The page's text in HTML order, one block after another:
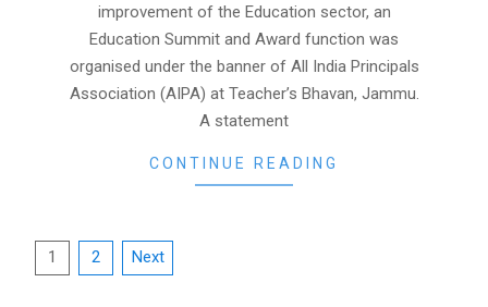
improvement of the Education sector, an
Education Summit and Award function was
organised under the banner of All India Principals
Association (AIPA) at Teacher’s Bhavan, Jammu.
A statement
CONTINUE READING
Posts
1 2 Next